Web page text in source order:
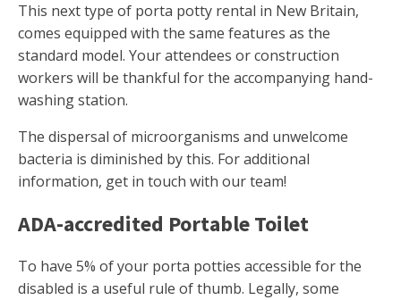
This next type of porta potty rental in New Britain,
comes equipped with the same features as the
standard model. Your attendees or construction
workers will be thankful for the accompanying hand-
washing station.
The dispersal of microorganisms and unwelcome
bacteria is diminished by this. For additional
information, get in touch with our team!
ADA-accredited Portable Toilet
To have 5% of your porta potties accessible for the
disabled is a useful rule of thumb. Legally, some